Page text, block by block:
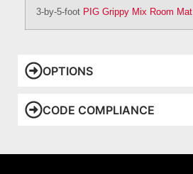
OPTIONS
CODE COMPLIANCE
3-by-5-foot PIG Grippy Mix Room Mat